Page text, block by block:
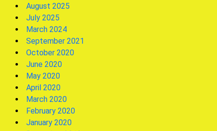
August 2025
July 2025
March 2024
September 2021
October 2020
June 2020
May 2020
April 2020
March 2020
February 2020
January 2020